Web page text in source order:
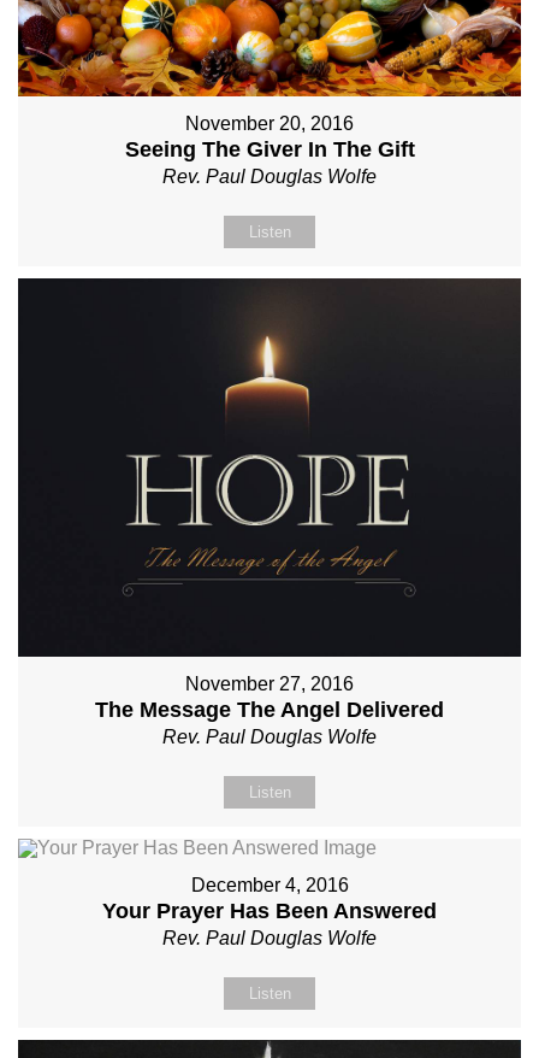
November 20, 2016
Seeing The Giver In The Gift
Rev. Paul Douglas Wolfe
Listen
November 27, 2016
The Message The Angel Delivered
Rev. Paul Douglas Wolfe
Listen
December 4, 2016
Your Prayer Has Been Answered
Rev. Paul Douglas Wolfe
Listen